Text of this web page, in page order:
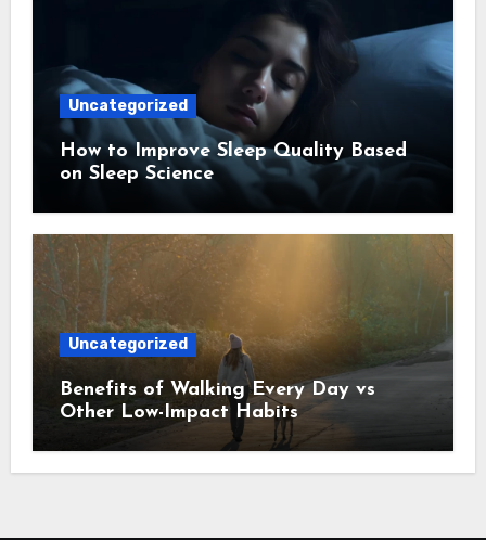
Uncategorized
How to Improve Sleep Quality Based
on Sleep Science
Uncategorized
Benefits of Walking Every Day vs
Other Low-Impact Habits